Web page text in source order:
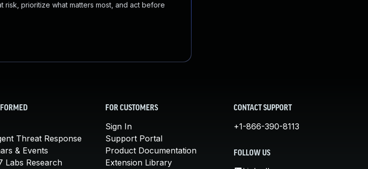
prioritize what matters most, and act before
Threat Response
& Events
Labs Research
FOR CUSTOMERS
Sign In
Support Portal
Product Documentation
Extension Library
CONTACT SUPPORT
+1-866-390-8113
FOLLOW US